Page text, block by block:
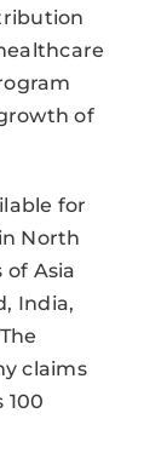
of
for
North
Asia
India,
claims
100